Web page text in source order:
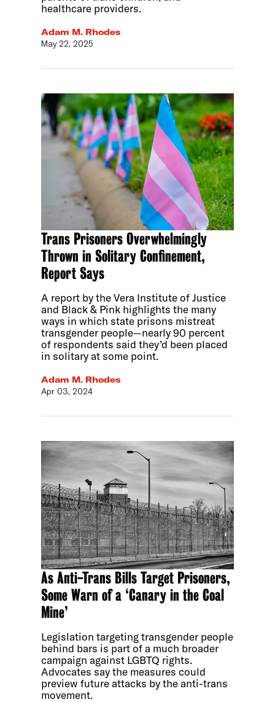
healthcare providers.
Adam M. Rhodes
May 22, 2025
Trans Prisoners Overwhelmingly
Thrown in Solitary Confinement,
Report Says
A report by the Vera Institute of Justice
and Black & Pink highlights the many
ways in which state prisons mistreat
transgender people—nearly 90 percent
of respondents said they’d been placed
in solitary at some point.
Adam M. Rhodes
Apr 03, 2024
As Anti-Trans Bills Target Prisoners,
Some Warn of a ‘Canary in the Coal
Mine’
Legislation targeting transgender people
behind bars is part of a much broader
campaign against LGBTQ rights.
Advocates say the measures could
preview future attacks by the anti-trans
movement.